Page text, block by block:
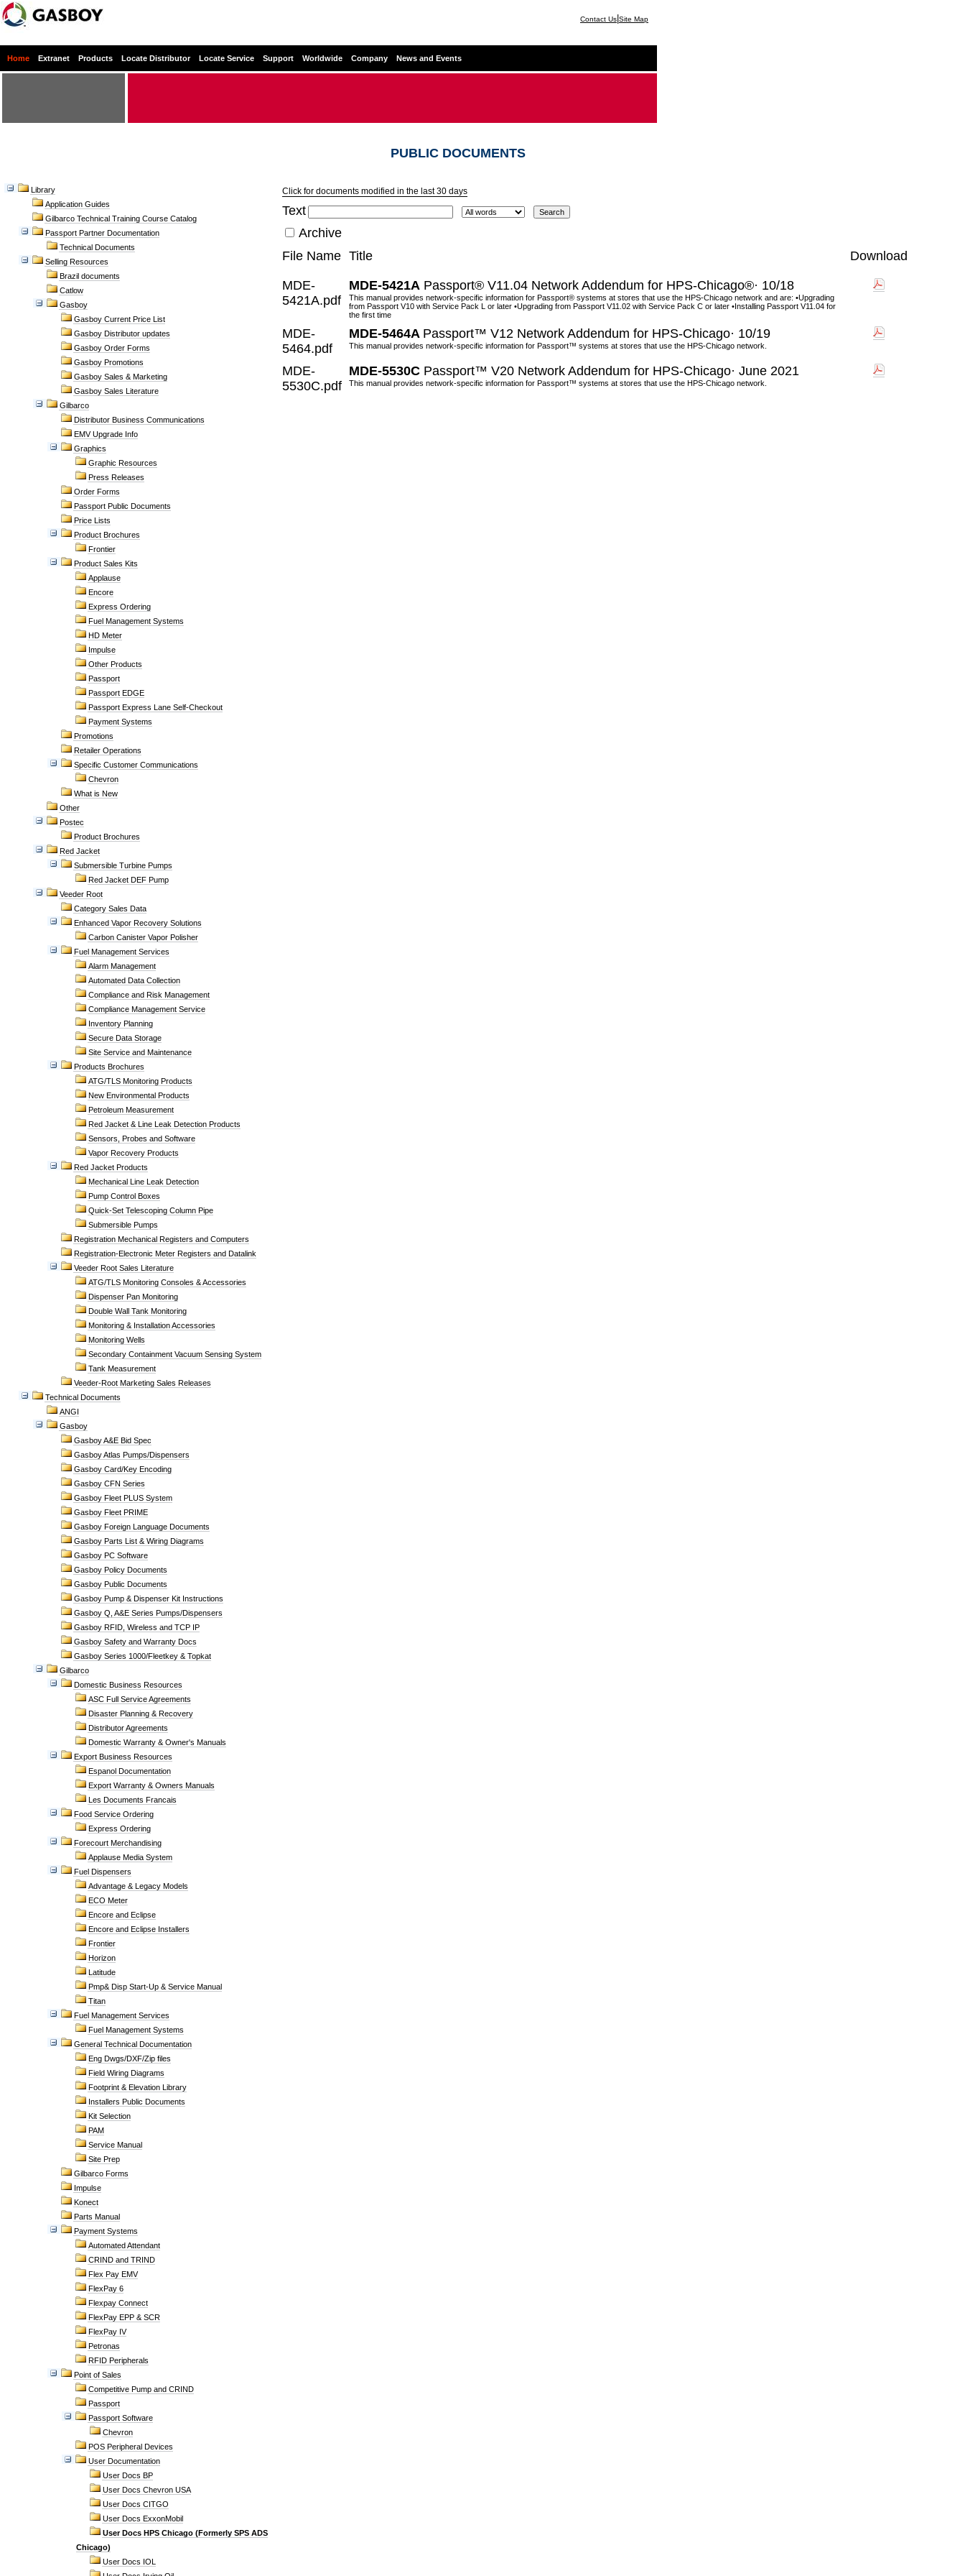
Contact Us Site Map
Home Extranet Products Locate Distributor Locate Service Support Worldwide Company News and Events
PUBLIC DOCUMENTS
Library
Application Guides
Gilbarco Technical Training Course Catalog
Passport Partner Documentation
Technical Documents
Selling Resources
Brazil documents
Catlow
Gasboy
Gasboy Current Price List
Gasboy Distributor updates
Gasboy Order Forms
Gasboy Promotions
Gasboy Sales & Marketing
Gasboy Sales Literature
Gilbarco
Distributor Business Communications
EMV Upgrade Info
Graphics
Graphic Resources
Press Releases
Order Forms
Passport Public Documents
Price Lists
Product Brochures
Frontier
Product Sales Kits
Applause
Encore
Express Ordering
Fuel Management Systems
HD Meter
Impulse
Other Products
Passport
Passport EDGE
Passport Express Lane Self-Checkout
Payment Systems
Promotions
Retailer Operations
Specific Customer Communications
Chevron
What is New
Other
Postec
Product Brochures
Red Jacket
Submersible Turbine Pumps
Red Jacket DEF Pump
Veeder Root
Category Sales Data
Enhanced Vapor Recovery Solutions
Carbon Canister Vapor Polisher
Fuel Management Services
Alarm Management
Automated Data Collection
Compliance and Risk Management
Compliance Management Service
Inventory Planning
Secure Data Storage
Site Service and Maintenance
Products Brochures
ATG/TLS Monitoring Products
New Environmental Products
Petroleum Measurement
Red Jacket & Line Leak Detection Products
Sensors, Probes and Software
Vapor Recovery Products
Red Jacket Products
Mechanical Line Leak Detection
Pump Control Boxes
Quick-Set Telescoping Column Pipe
Submersible Pumps
Registration Mechanical Registers and Computers
Registration-Electronic Meter Registers and Datalink
Veeder Root Sales Literature
ATG/TLS Monitoring Consoles & Accessories
Dispenser Pan Monitoring
Double Wall Tank Monitoring
Monitoring & Installation Accessories
Monitoring Wells
Secondary Containment Vacuum Sensing System
Tank Measurement
Veeder-Root Marketing Sales Releases
Technical Documents
ANGI
Gasboy
Gasboy A&E Bid Spec
Gasboy Atlas Pumps/Dispensers
Gasboy Card/Key Encoding
Gasboy CFN Series
Gasboy Fleet PLUS System
Gasboy Fleet PRIME
Gasboy Foreign Language Documents
Gasboy Parts List & Wiring Diagrams
Gasboy PC Software
Gasboy Policy Documents
Gasboy Public Documents
Gasboy Pump & Dispenser Kit Instructions
Gasboy Q, A&E Series Pumps/Dispensers
Gasboy RFID, Wireless and TCP IP
Gasboy Safety and Warranty Docs
Gasboy Series 1000/Fleetkey & Topkat
Gilbarco
Domestic Business Resources
ASC Full Service Agreements
Disaster Planning & Recovery
Distributor Agreements
Domestic Warranty & Owner's Manuals
Export Business Resources
Espanol Documentation
Export Warranty & Owners Manuals
Les Documents Francais
Food Service Ordering
Express Ordering
Forecourt Merchandising
Applause Media System
Fuel Dispensers
Advantage & Legacy Models
ECO Meter
Encore and Eclipse
Encore and Eclipse Installers
Frontier
Horizon
Latitude
Pmp& Disp Start-Up & Service Manual
Titan
Fuel Management Services
Fuel Management Systems
General Technical Documentation
Eng Dwgs/DXF/Zip files
Field Wiring Diagrams
Footprint & Elevation Library
Installers Public Documents
Kit Selection
PAM
Service Manual
Site Prep
Gilbarco Forms
Impulse
Konect
Parts Manual
Payment Systems
Automated Attendant
CRIND and TRIND
Flex Pay EMV
FlexPay 6
Flexpay Connect
FlexPay EPP & SCR
FlexPay IV
Petronas
RFID Peripherals
Point of Sales
Competitive Pump and CRIND
Passport
Passport Software
Chevron
POS Peripheral Devices
User Documentation
User Docs BP
User Docs Chevron USA
User Docs CITGO
User Docs ExxonMobil
User Docs HPS Chicago (Formerly SPS ADS
Chicago)
User Docs IOL
Click for documents modified in the last 30 days
Text
Archive
File Name Title Download
MDE-
5421A.pdf
MDE-5421A Passport® V11.04 Network Addendum for HPS-Chicago®· 10/18
This manual provides network-specific information for Passport® systems at stores that use the HPS-Chicago network and are: •Upgrading
from Passport V10 with Service Pack L or later •Upgrading from Passport V11.02 with Service Pack C or later •Installing Passport V11.04 for
the first time
MDE-
5464.pdf
MDE-5464A Passport™ V12 Network Addendum for HPS-Chicago· 10/19
This manual provides network-specific information for Passport™ systems at stores that use the HPS-Chicago network.
MDE-
5530C.pdf
MDE-5530C Passport™ V20 Network Addendum for HPS-Chicago· June 2021
This manual provides network-specific information for Passport™ systems at stores that use the HPS-Chicago network.